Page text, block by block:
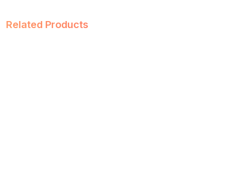
Related Products